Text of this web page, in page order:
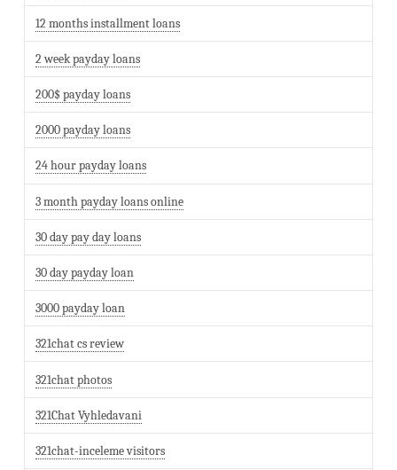
12 months installment loans
2 week payday loans
200$ payday loans
2000 payday loans
24 hour payday loans
3 month payday loans online
30 day pay day loans
30 day payday loan
3000 payday loan
321chat cs review
321chat photos
321Chat Vyhledavani
321chat-inceleme visitors